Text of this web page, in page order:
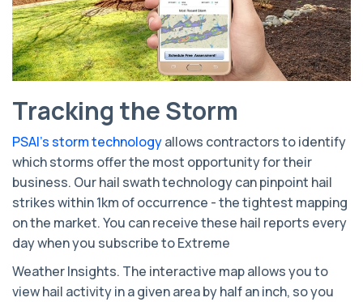
Tracking the Storm
PSAI’s storm technologyallows contractors to identify
which storms offer the most opportunity for their
business. Our hail swath technology can pinpoint hail
strikes within 1km of occurrence - the tightest mapping
on the market. You can receive these hail reports every
day when you subscribe to Extreme
Weather Insights. The interactive map allows you to
view hail activity in a given area by half an inch, so you